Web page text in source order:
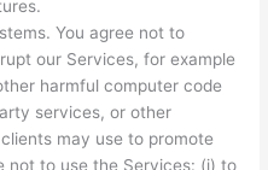
You agree not to
our Services, for example
harmful computer code
services, or other
may use to promote
not to use the Services: (i) to